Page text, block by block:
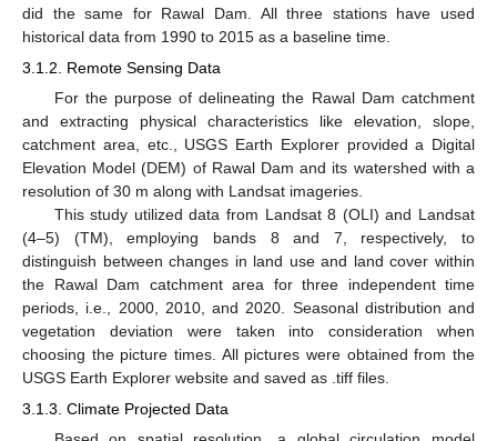
did the same for Rawal Dam. All three stations have used
historical data from 1990 to 2015 as a baseline time.
3.1.2. Remote Sensing Data
For the purpose of delineating the Rawal Dam catchment
and extracting physical characteristics like elevation, slope,
catchment area, etc., USGS Earth Explorer provided a Digital
Elevation Model (DEM) of Rawal Dam and its watershed with a
resolution of 30 m along with Landsat imageries.
This study utilized data from Landsat 8 (OLI) and Landsat
(4–5) (TM), employing bands 8 and 7, respectively, to
distinguish between changes in land use and land cover within
the Rawal Dam catchment area for three independent time
periods, i.e., 2000, 2010, and 2020. Seasonal distribution and
vegetation deviation were taken into consideration when
choosing the picture times. All pictures were obtained from the
USGS Earth Explorer website and saved as .tiff files.
3.1.3. Climate Projected Data